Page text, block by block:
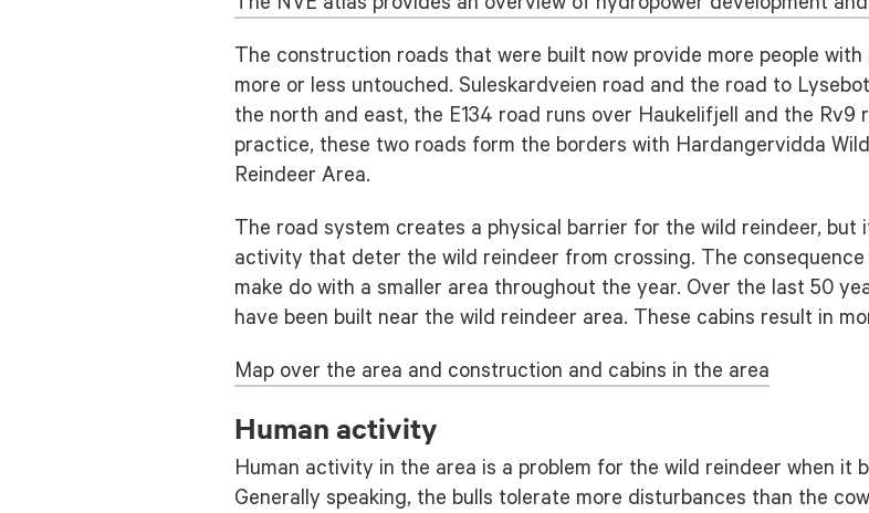
The NVE atlas provides an overview of hydropower development
The construction roads that were built now provide more people
more or less untouched. Suleskardveien road and the road to
the north and east, the E134 road runs over Haukelifjell and the Rv9
practice, these two roads form the borders with Hardangervidda
Reindeer Area.
The road system creates a physical barrier for the wild reindeer,
activity that deter the wild reindeer from crossing. The
make do with a smaller area throughout the year. Over the last 50
have been built near the wild reindeer area. These cabins result in
Map over the area and construction and cabins in the area
Human activity
Human activity in the area is a problem for the wild reindeer when it
Generally speaking, the bulls tolerate more disturbances than the